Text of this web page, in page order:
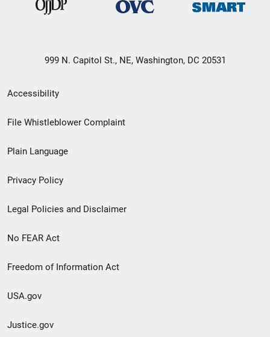
999 N. Capitol St., NE, Washington, DC 20531
Secondary
Footer
menu
Accessibility
File Whistleblower Complaint
Plain Language
Privacy Policy
Legal Policies and Disclaimer
No FEAR Act
Freedom of Information Act
USA.gov
Justice.gov